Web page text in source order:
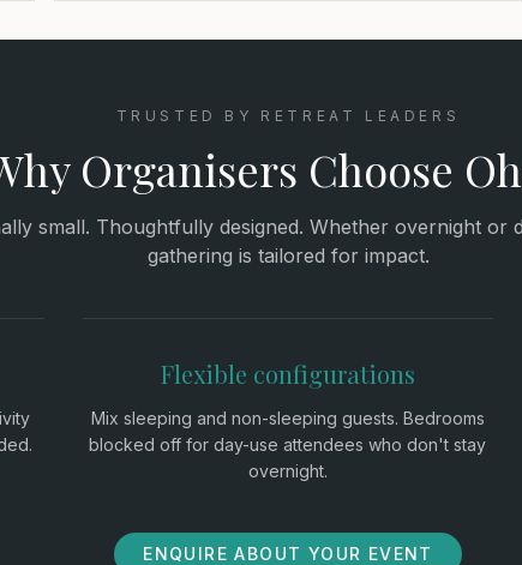
TRUSTED BY RETREAT LEADERS
Organisers Choose
small. Thoughtfully designed. Whether overnight or
gathering is tailored for impact.
Flexible configurations
Mix sleeping and non-sleeping guests. Bedrooms
blocked off for day-use attendees who don't stay
overnight.
ENQUIRE ABOUT YOUR EVENT